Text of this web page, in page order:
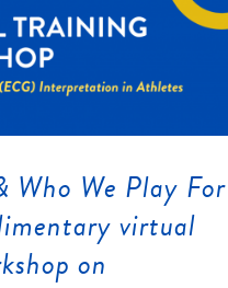
We Play For
virtual
on